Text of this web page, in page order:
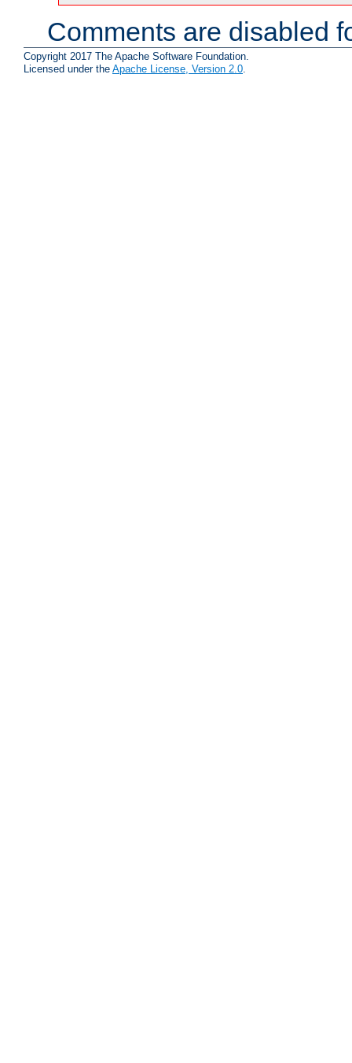
Comments are disabled
Copyright 2017 The Apache Software Foundation.
Licensed under the Apache License, Version 2.0.